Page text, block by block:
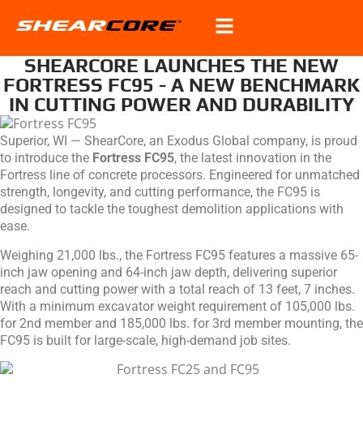
SHEARCORE LAUNCHES THE NEW
FORTRESS FC95 - A NEW BENCHMARK
IN CUTTING POWER AND DURABILITY
Superior, WI — ShearCore, an Exodus Global company, is proud
to introduce the Fortress FC95, the latest innovation in the
Fortress line of concrete processors. Engineered for unmatched
strength, longevity, and cutting performance, the FC95 is
designed to tackle the toughest demolition applications with
ease.
Weighing 21,000 lbs., the Fortress FC95 features a massive 65-
inch jaw opening and 64-inch jaw depth, delivering superior
reach and cutting power with a total reach of 13 feet, 7 inches.
With a minimum excavator weight requirement of 105,000 lbs.
for 2nd member and 185,000 lbs. for 3rd member mounting, the
FC95 is built for large-scale, high-demand job sites.